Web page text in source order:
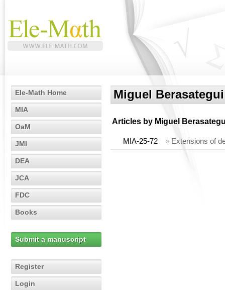
Ele-Math Home
MIA
OaM
JMI
DEA
JCA
FDC
Books
Submit a manuscript
Register
Login
Miguel Berasategui
Articles by Miguel
MIA-25-72 » Extensions of